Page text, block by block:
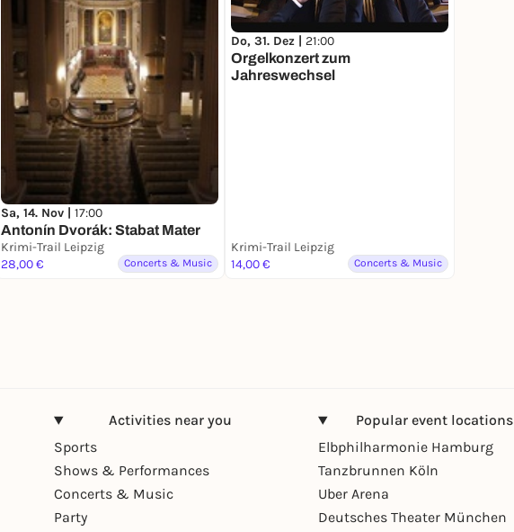
Sa, 14. Nov | 17:00
Antonín Dvorák: Stabat Mater
Krimi-Trail Leipzig
28,00 €
Concerts & Music
Do, 31. Dez | 21:00
Orgelkonzert zum
Jahreswechsel
Krimi-Trail Leipzig
14,00 €
Concerts & Music
Activities near you
Sports
Shows & Performances
Concerts & Music
Party
Popular event locations
Elbphilharmonie Hamburg
Tanzbrunnen Köln
Uber Arena
Deutsches Theater München